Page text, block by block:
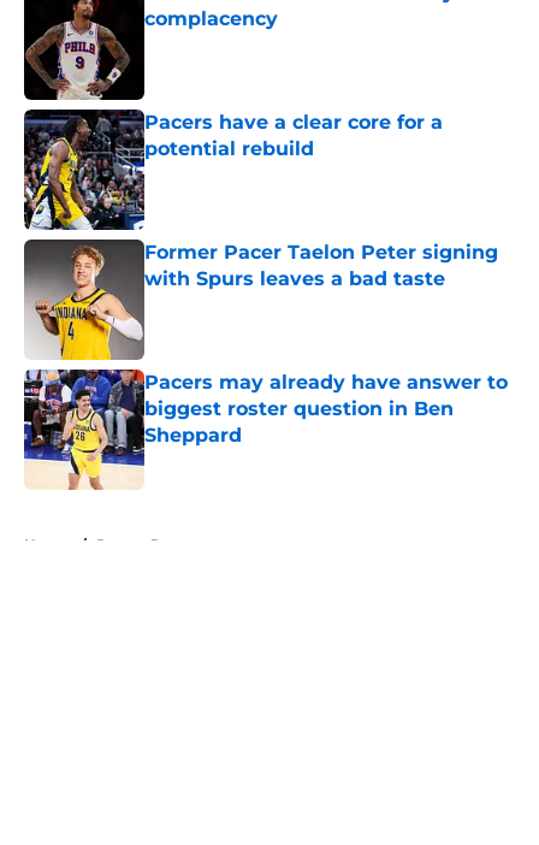
complacency
Pacers have a clear core for a
potential rebuild
Published by on Invalid Date
Former Pacer Taelon Peter signing
with Spurs leaves a bad taste
Pacers may already have answer to
biggest roster question in Ben
Sheppard
Published by on Invalid Date
Home / Pacers Rumors